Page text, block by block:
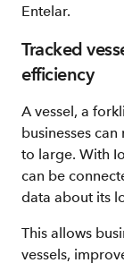
Entelar.
Tracked
efficiency
A vessel, a
businesses
to large. With
can be
data about its
This allows
vessels,